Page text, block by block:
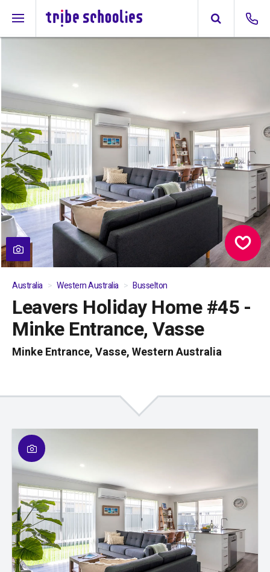
01/04
Australia Western Australia Busselton
Leavers Holiday Home #45 -
Minke Entrance, Vasse
Minke Entrance, Vasse, Western Australia